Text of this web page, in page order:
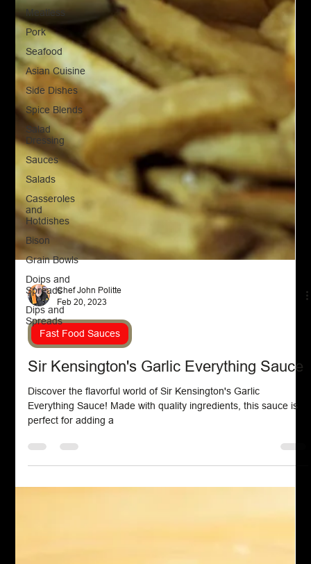
Meatless
Pork
Seafood
Asian Cuisine
Side Dishes
Spice Blends
Salad
Dressing
Sauces
Salads
Casseroles
and
Hotdishes
Bison
Grain Bowls
Doips and
Spreads
Dips and
Spreads
Chef John Politte
Feb 20, 2023
Sir Kensington's Garlic Everything Sauce
Discover the flavorful world of Sir Kensington's Garlic
Everything Sauce! Made with quality ingredients, this sauce is
perfect for adding a